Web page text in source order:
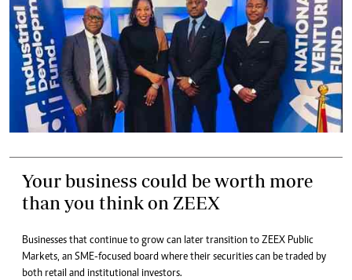
Your business could be worth more
than you think on ZEEX
Businesses that continue to grow can later transition to ZEEX Public
Markets, an SME-focused board where their securities can be traded by
both retail and institutional investors.